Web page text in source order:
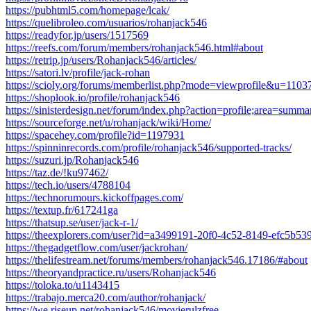
https://pubhtml5.com/homepage/lcak/
https://quelibroleo.com/usuarios/rohanjack546
https://readyfor.jp/users/1517569
https://reefs.com/forum/members/rohanjack546.html#about
https://retrip.jp/users/Rohanjack546/articles/
https://satori.lv/profile/jack-rohan
https://scioly.org/forums/
https://shoplook.io/profile/rohanjack546
https://sinisterdesign.net/forum/
https://sourceforge.net/u/rohanjack/wiki/Home/
https://spacehey.com/profile?id=1197931
https://spinninrecords.com/profile/rohanjack546/supported-tracks/
https://suzuri.jp/Rohanjack546
https://taz.de/!ku97462/
https://tech.io/users/4788104
https://technorumours.kickoffpages.com/
https://textup.fr/617241ga
https://thatsup.se/user/jack-r-1/
https://theexplorers.com/user?id=a3499191-20f0-4c52-8149-
https://thegadgetflow.com/user/jackrohan/
https://thelifestream.net/forums/members/rohanjack546.17186/#about
https://theoryandpractice.ru/users/Rohanjack546
https://toloka.to/u1143415
https://trabajo.merca20.com/author/rohanjack/